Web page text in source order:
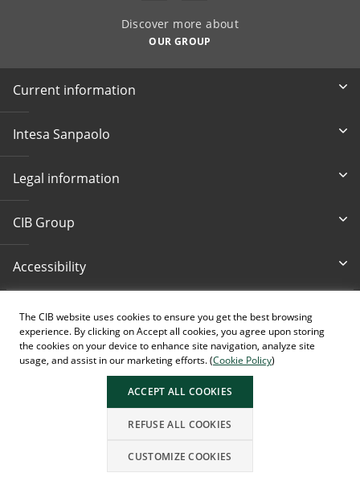
The CIB website uses cookies to ensure you get the best browsing
experience. By clicking on Accept all cookies, you agree upon storing
the cookies on your device to enhance site navigation, analyze site
usage, and assist in our marketing efforts. (Cookie Policy)
ACCEPT ALL COOKIES
REFUSE ALL COOKIES
CUSTOMIZE COOKIES
Discover more about
OUR GROUP
Current information
Intesa Sanpaolo
Legal information
CIB Group
Accessibility
cib@cib.hu
(+36 1) 4 242 242